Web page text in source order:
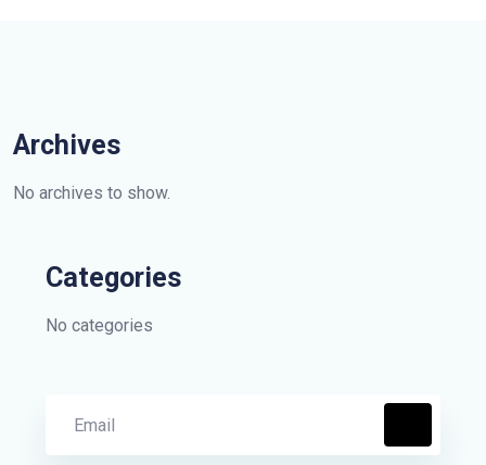
Archives
No archives to show.
Categories
No categories